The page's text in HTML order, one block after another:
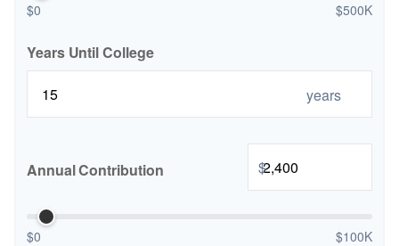
$0 $500K
Years Until College
years
Annual Contribution $
$0 $100K